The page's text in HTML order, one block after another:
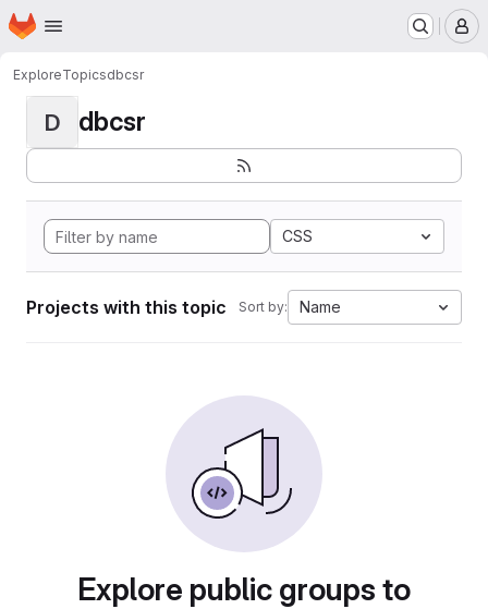
Skip to main content
Homepage
ExploreTopicsdbcsr
D dbcsr
CSS
Projects with this topic Sort by: Name
Explore public groups to